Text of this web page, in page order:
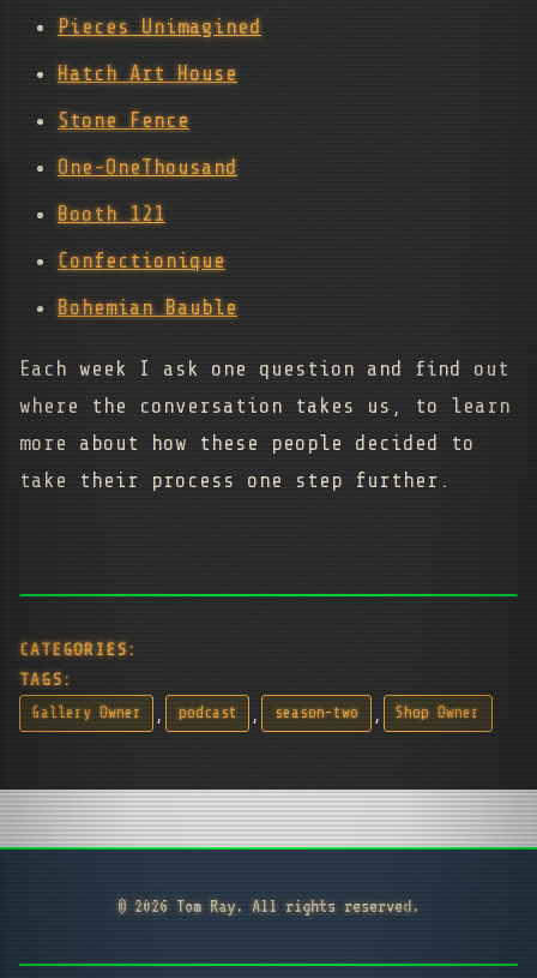
Pieces Unimagined
Hatch Art House
Stone Fence
One-OneThousand
Booth 121
Confectionique
Bohemian Bauble
Each week I ask one question and find out
where the conversation takes us, to learn
more about how these people decided to
take their process one step further.
CATEGORIES:
TAGS:
Gallery Owner , podcast , season-two , Shop Owner
© 2026 Tom Ray. All rights reserved.